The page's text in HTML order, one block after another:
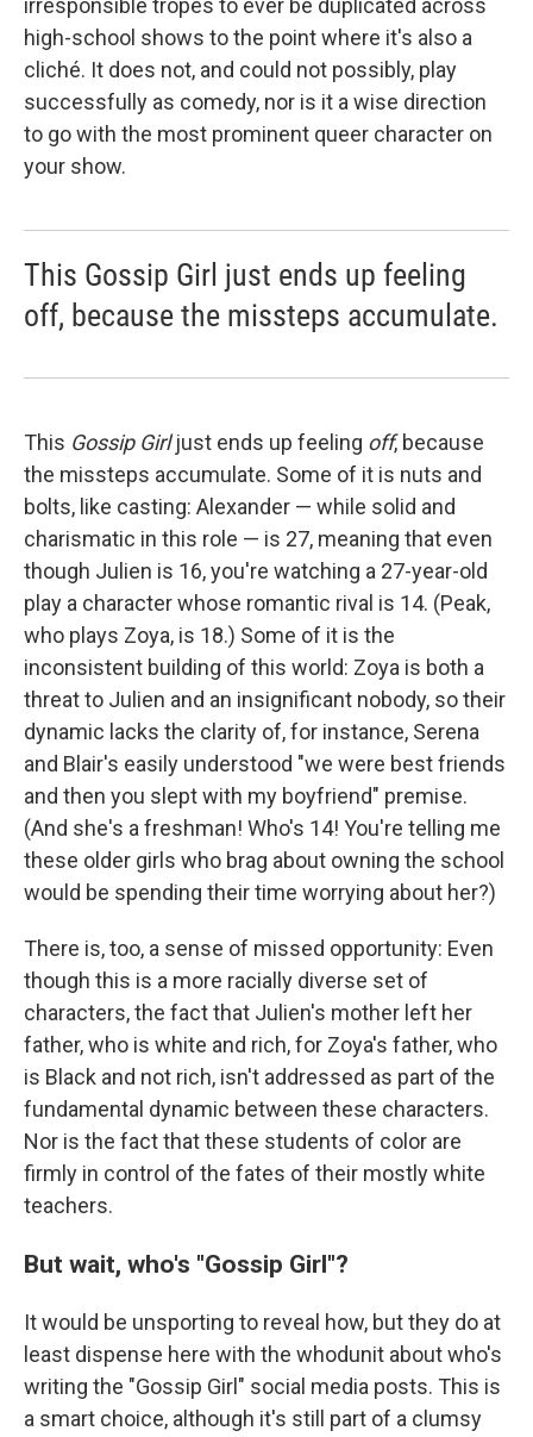
irresponsible tropes to ever be duplicated across
high-school shows to the point where it's also a
cliché. It does not, and could not possibly, play
successfully as comedy, nor is it a wise direction
to go with the most prominent queer character on
your show.
This Gossip Girl just ends up feeling
off, because the missteps accumulate.
This Gossip Girljust ends up feeling off, because
the missteps accumulate. Some of it is nuts and
bolts, like casting: Alexander — while solid and
charismatic in this role — is 27, meaning that even
though Julien is 16, you're watching a 27-year-old
play a character whose romantic rival is 14. (Peak,
who plays Zoya, is 18.) Some of it is the
inconsistent building of this world: Zoya is both a
threat to Julien and an insignificant nobody, so their
dynamic lacks the clarity of, for instance, Serena
and Blair's easily understood "we were best friends
and then you slept with my boyfriend" premise.
(And she's a freshman! Who's 14! You're telling me
these older girls who brag about owning the school
would be spending their time worrying about her?)
There is, too, a sense of missed opportunity: Even
though this is a more racially diverse set of
characters, the fact that Julien's mother left her
father, who is white and rich, for Zoya's father, who
is Black and not rich, isn't addressed as part of the
fundamental dynamic between these characters.
Nor is the fact that these students of color are
firmly in control of the fates of their mostly white
teachers.
But wait, who's "Gossip Girl"?
It would be unsporting to reveal how, but they do at
least dispense here with the whodunit about who's
writing the "Gossip Girl" social media posts. This is
a smart choice, although it's still part of a clumsy